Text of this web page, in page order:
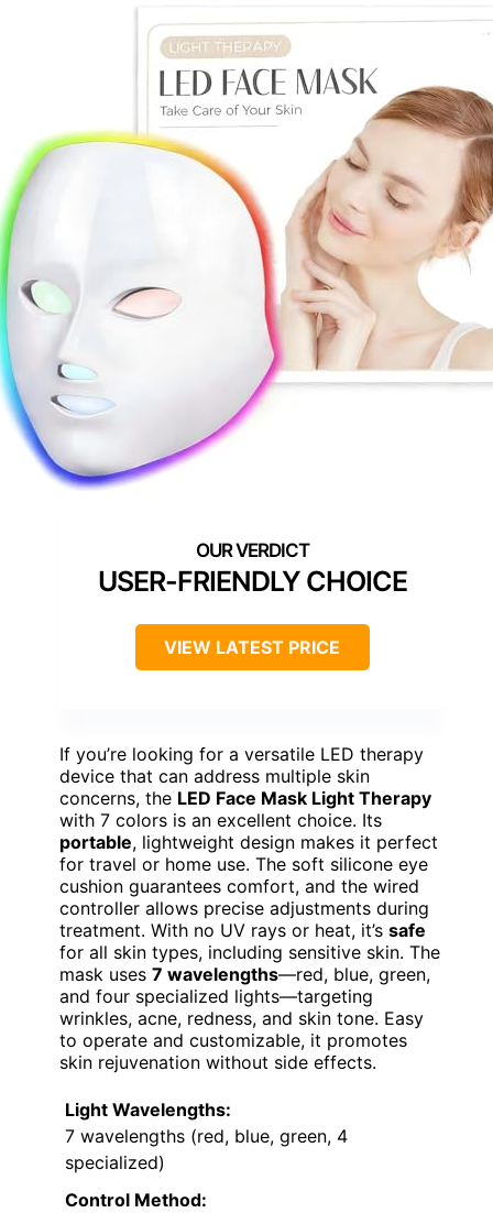
USER-FRIENDLY CHOICE
VIEW LATEST PRICE
If you’re looking for a versatile LED therapy
device that can address multiple skin
concerns, the LED Face Mask Light Therapy
with 7 colors is an excellent choice. Its
portable, lightweight design makes it perfect
for travel or home use. The soft silicone eye
cushion guarantees comfort, and the wired
controller allows precise adjustments during
treatment. With no UV rays or heat, it’s safe
for all skin types, including sensitive skin. The
mask uses 7 wavelengths—red, blue, green,
and four specialized lights—targeting
wrinkles, acne, redness, and skin tone. Easy
to operate and customizable, it promotes
skin rejuvenation without side effects.
Light Wavelengths:
7 wavelengths (red, blue, green, 4
specialized)
Control Method: